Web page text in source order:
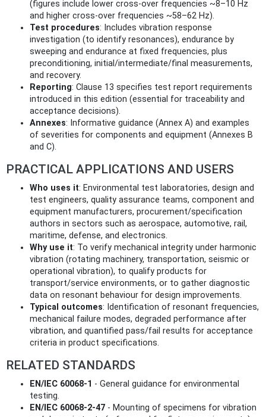
(figures include lower cross-over frequencies ~8–10 Hz
and higher cross-over frequencies ~58–62 Hz).
Test procedures: Includes vibration response
investigation (to identify resonances), endurance by
sweeping and endurance at fixed frequencies, plus
preconditioning, initial/intermediate/final measurements,
and recovery.
Reporting: Clause 13 specifies test report requirements
introduced in this edition (essential for traceability and
acceptance decisions).
Annexes: Informative guidance (Annex A) and examples
of severities for components and equipment (Annexes B
and C).
PRACTICAL APPLICATIONS AND USERS
Who uses it: Environmental test laboratories, design and
test engineers, quality assurance teams, component and
equipment manufacturers, procurement/specification
authors in sectors such as aerospace, automotive, rail,
maritime, defense, and electronics.
Why use it: To verify mechanical integrity under harmonic
vibration (rotating machinery, transportation, seismic or
operational vibration), to qualify products for
transport/service environments, or to gather diagnostic
data on resonant behaviour for design improvements.
Typical outcomes: Identification of resonant frequencies,
mechanical failure modes, degraded performance after
vibration, and quantified pass/fail results for acceptance
criteria in product specifications.
RELATED STANDARDS
EN/IEC 60068-1 - General guidance for environmental
testing.
EN/IEC 60068-2-47 - Mounting of specimens for vibration